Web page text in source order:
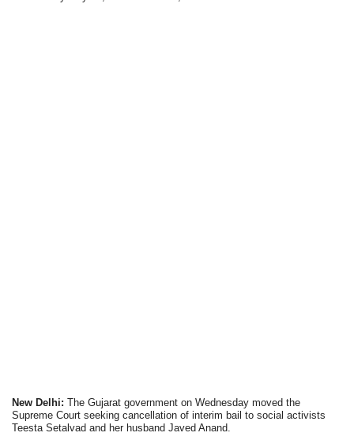
New Delhi: The Gujarat government on Wednesday moved the
Supreme Court seeking cancellation of interim bail to social activists
Teesta Setalvad and her husband Javed Anand.